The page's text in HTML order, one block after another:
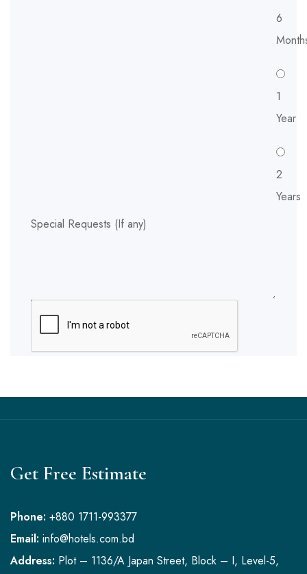
6
1
Year
2
Years
Special Requests (If any)
SUBMIT
Get Free Estimate
Phone: +880 1711-993377
Email: info@hotels.com.bd
Address: Plot – 1136/A Japan Street, Block – I, Level-5,